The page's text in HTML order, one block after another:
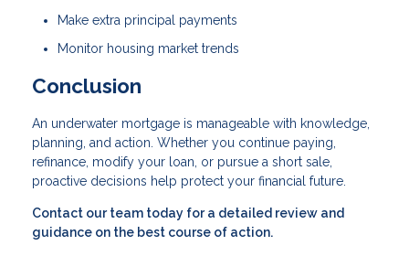
Make extra principal payments
Monitor housing market trends
Conclusion
An underwater mortgage is manageable with knowledge,
planning, and action. Whether you continue paying,
refinance, modify your loan, or pursue a short sale,
proactive decisions help protect your financial future.
Contact our team today for a detailed review and
guidance on the best course of action.